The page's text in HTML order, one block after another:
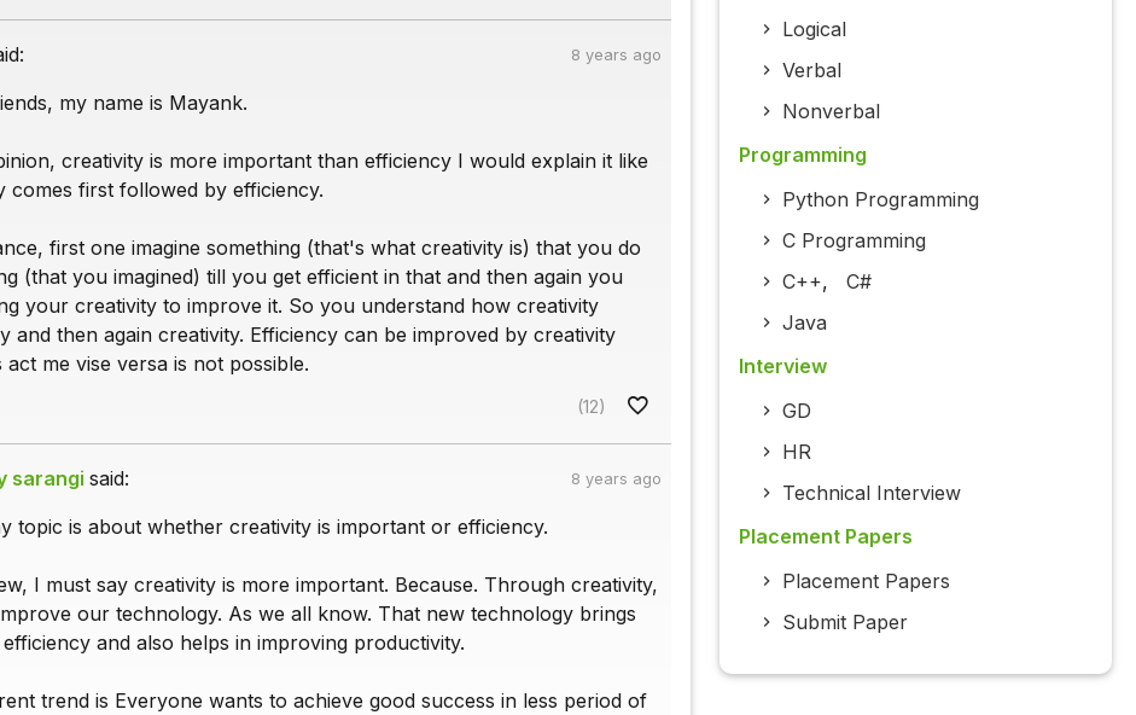
8 years ago
my name is Mayank.
creativity is more important than efficiency I would explain it like
comes first followed by efficiency.
first one imagine something (that's what creativity is) that you do
(that you imagined) till you get efficient in that and then again you
your creativity to improve it. So you understand how creativity
and then again creativity. Efficiency can be improved by creativity
act me vise versa is not possible.
(12)
sarangi said: 8 years ago
topic is about whether creativity is important or efficiency.
I must say creativity is more important. Because. Through creativity,
our technology. As we all know. That new technology brings
and also helps in improving productivity.
trend is Everyone wants to achieve good success in less period of
Logical
Verbal
Nonverbal
Programming
Python Programming
C Programming
C++, C#
Java
Interview
GD
HR
Technical Interview
Placement Papers
Placement Papers
Submit Paper